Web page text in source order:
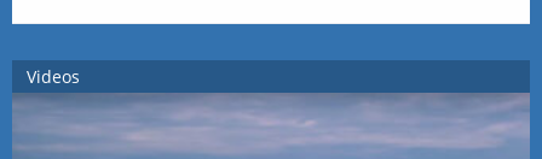
Videos